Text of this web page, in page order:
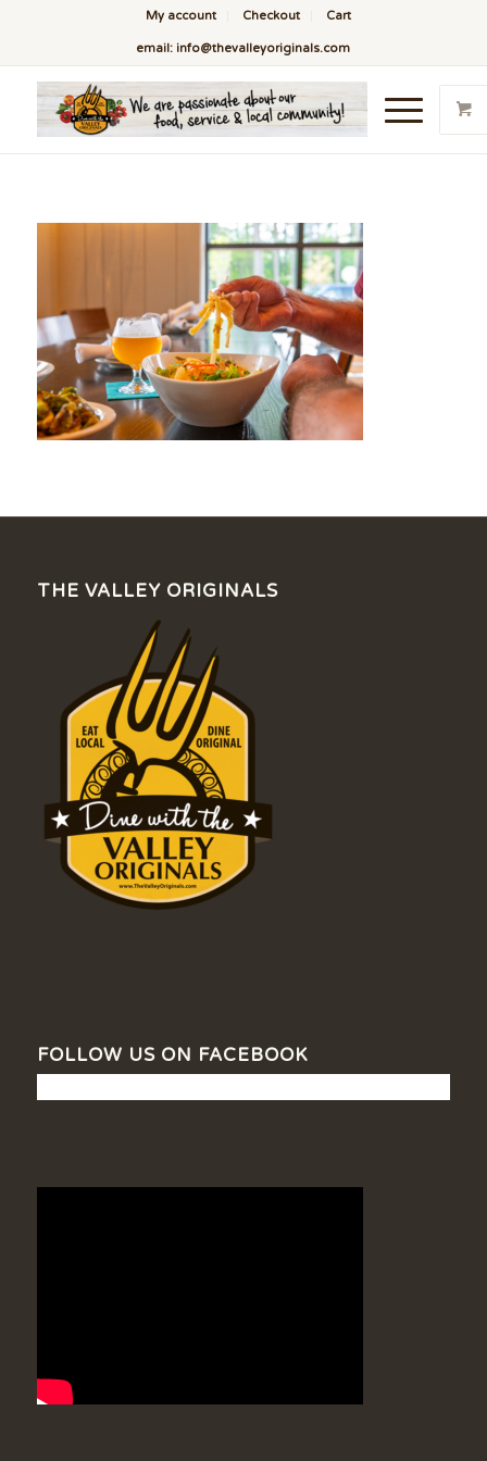
My account Checkout Cart
email: info@thevalleyoriginals.com
THE VALLEY ORIGINALS
FOLLOW US ON FACEBOOK